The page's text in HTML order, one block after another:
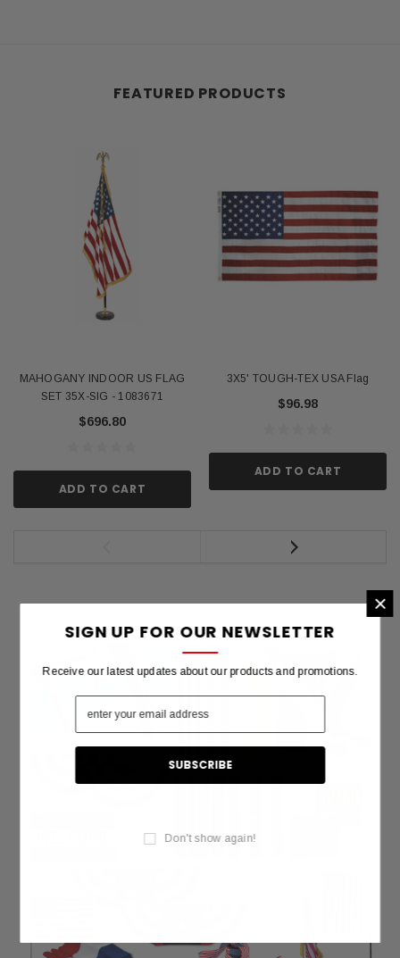
FEATURED PRODUCTS
MAHOGANY INDOOR US FLAG
SET 35X-SIG - 1083671
$696.80
ADD TO CART
3X5' TOUGH-TEX USA Flag
$96.98
ADD TO CART
×
SIGN UP FOR OUR NEWSLETTER
Receive our latest updates about our products and promotions.
Don't show again!